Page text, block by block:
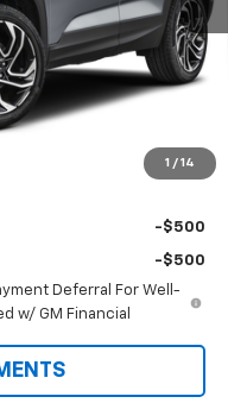
1 / 14
$34,380
$199
-$2,000
-$500
-$500
Deferral For Well-
w/ GM Financial